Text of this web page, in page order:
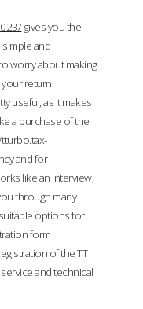
gives you the
and
worry about making
return.
useful, as it makes
a purchase of the
and for
like an interview;
through many
options for
form
of the TT
and technical